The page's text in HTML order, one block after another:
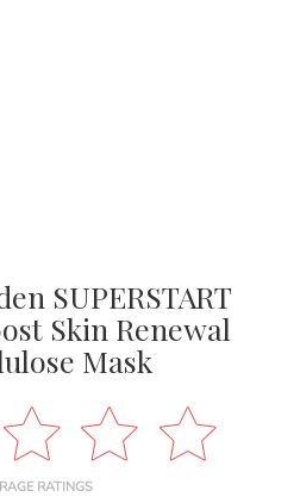
SUPERSTART
Skin Renewal
Mask
RATINGS